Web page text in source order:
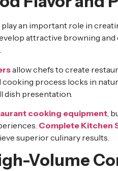
an important role in
attractive browning
allow chefs to create
process locks in
dish presentation.
cooking equipment,
Complete Kitchen
superior culinary results.
Volume